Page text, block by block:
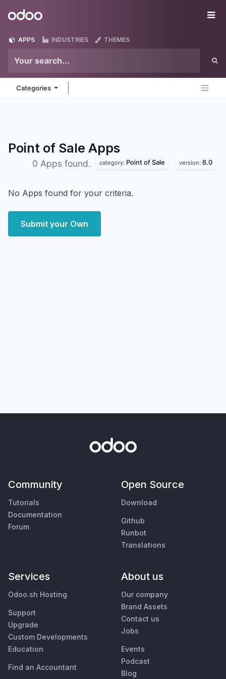
Odoo
APPS INDUSTRIES THEMES
Categories
Point of Sale Apps
0 Apps found. category: Point of Sale version: 6.0
No Apps found for your criteria.
Submit your Own
Community
Tutorials
Documentation
Forum
Open Source
Download
Github
Runbot
Translations
Services
Odoo.sh Hosting
Support
Upgrade
Custom Developments
Education
Find an Accountant
About us
Our company
Brand Assets
Contact us
Jobs
Events
Podcast
Blog